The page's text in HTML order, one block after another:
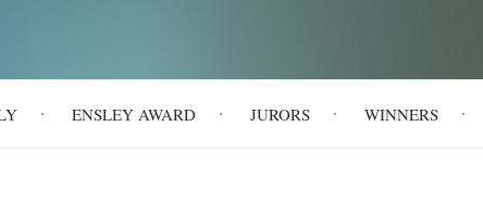
ENSLEY AWARD JURORS WINNERS